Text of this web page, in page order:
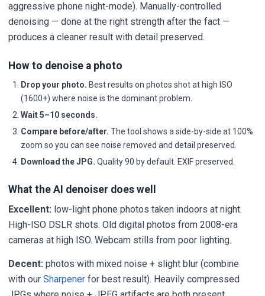
aggressive phone night-mode). Manually-controlled
denoising — done at the right strength after the fact —
produces a cleaner result with detail preserved.
How to denoise a photo
Drop your photo. Best results on photos shot at high ISO
(1600+) where noise is the dominant problem.
Wait 5–10 seconds.
Compare before/after. The tool shows a side-by-side at 100%
zoom so you can see noise removed and detail preserved.
Download the JPG. Quality 90 by default. EXIF preserved.
What the AI denoiser does well
Excellent: low-light phone photos taken indoors at night.
High-ISO DSLR shots. Old digital photos from 2008-era
cameras at high ISO. Webcam stills from poor lighting.
Decent: photos with mixed noise + slight blur (combine
with our Sharpener for best result). Heavily compressed